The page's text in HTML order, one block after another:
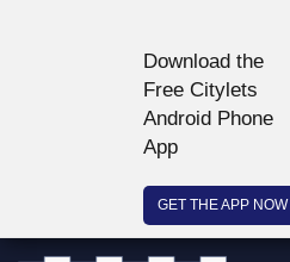
Download the
Free Citylets
Android Phone
App
GET THE APP NOW